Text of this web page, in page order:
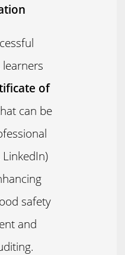
of
can be
safety
and